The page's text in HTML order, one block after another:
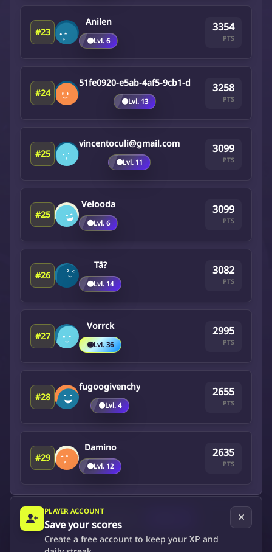
#23
Anilen
🟤Lvl. 6
3354
PTS
#24
51fe0920-e5ab-4af5-9cb1-d
🟤Lvl. 13
3258
PTS
#25
vincentoculi@gmail.com
🟤Lvl. 11
3099
PTS
#25
Velooda
🟤Lvl. 6
3099
PTS
#26
Tä?
🟤Lvl. 14
3082
PTS
#27
Vorrck
🟡Lvl. 36
2995
PTS
#28
fugoogivenchy
🟤Lvl. 4
2655
PTS
#29
Damino
🟤Lvl. 12
2635
PTS
PLAYER ACCOUNT
Save your scores
Create a free account to keep your XP and